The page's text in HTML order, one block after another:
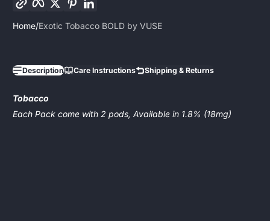
Home Exotic Tobacco BOLD by VUSE
Description Care Instructions Shipping & Returns
Tobacco
Each Pack come with 2 pods, Available in 1.8% (18mg)